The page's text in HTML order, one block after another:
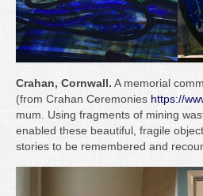
Crahan, Cornwall. A memorial
(from Crahan Ceremonies https://
mum. Using fragments of mining
enabled these beautiful, fragile
stories to be remembered and